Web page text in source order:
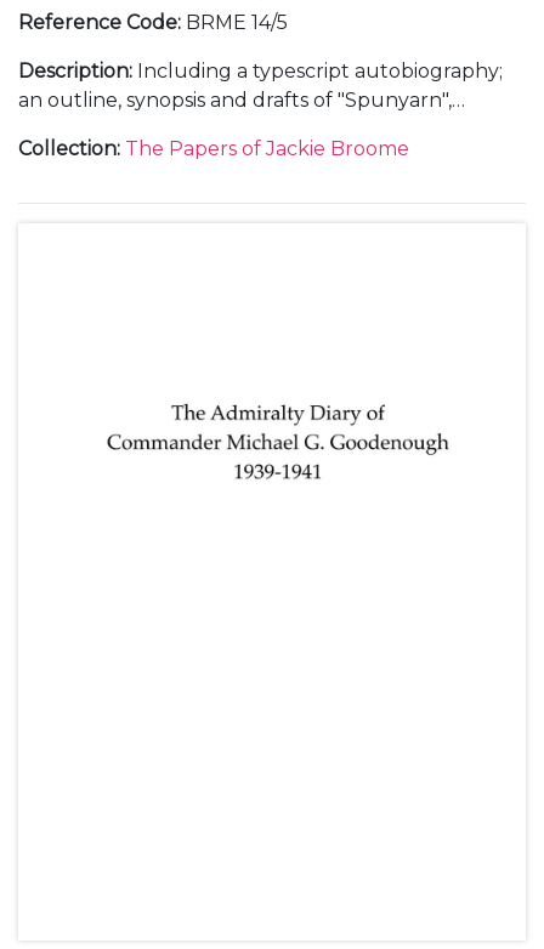
Reference Code: BRME 14/5
Description: Including a typescript autobiography;
an outline, synopsis and drafts of "Spunyarn",
history; a chronology giving details of the lives of
Collection: The Papers of Jackie Broome